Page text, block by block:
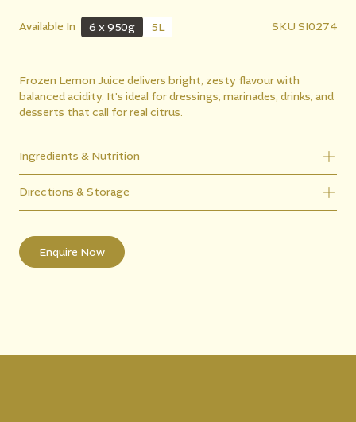
Available In 6 x 950g 5L SKU SI0274
Frozen Lemon Juice delivers bright, zesty flavour with
balanced acidity. It's ideal for dressings, marinades, drinks, and
desserts that call for real citrus.
Ingredients & Nutrition
Directions & Storage
Enquire Now